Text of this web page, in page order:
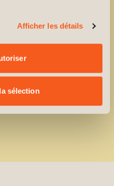
Afficher les détails
sélection